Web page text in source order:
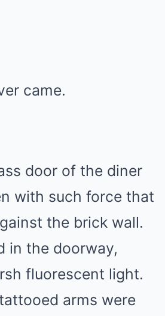
came.
door of the diner
with such force that
the brick wall.
in the doorway,
fluorescent light.
arms were